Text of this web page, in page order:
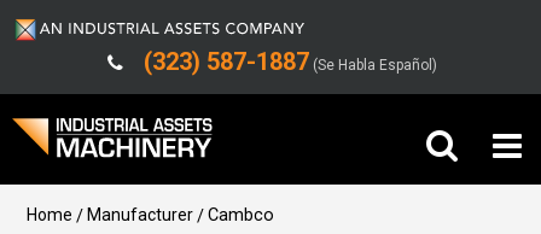
(323) 587-1887 (Se Habla Español)
Buy Machinery
Home Manufacturer Cambco